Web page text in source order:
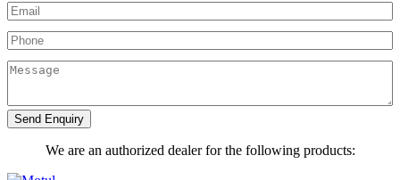
Send Enquiry
We are an authorized dealer for the following products: